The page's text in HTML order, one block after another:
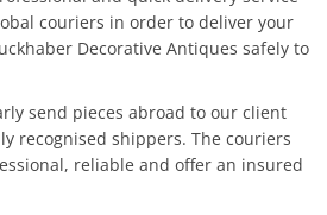
couriers in order to deliver your
Decorative Antiques safely to
send pieces abroad to our client
recognised shippers. The couriers
reliable and offer an insured